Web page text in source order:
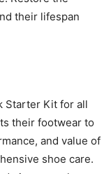
their lifespan
Starter Kit for all
their footwear to
and value of
shoe care.